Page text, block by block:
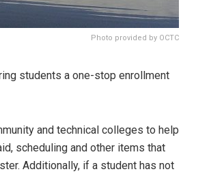
Photo provided by OCTC
students a one-stop enrollment
and technical colleges to help
scheduling and other items that
Additionally, if a student has not